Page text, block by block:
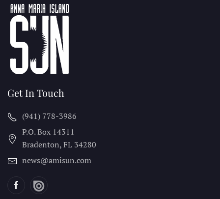
Get In Touch
(941) 778-3986
P.O. Box 14311
Bradenton, FL 34280
news@amisun.com